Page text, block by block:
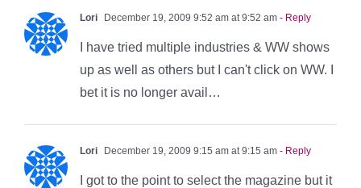
Lori December 19, 2009 9:52 am at 9:52 am - Reply
I have tried multiple industries & WW shows
up as well as others but I can't click on WW. I
bet it is no longer avail…
Lori December 19, 2009 9:15 am at 9:15 am - Reply
I got to the point to select the magazine but it